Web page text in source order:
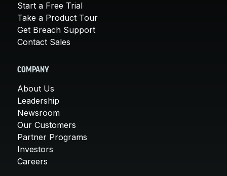
Start a Free Trial
Take a Product Tour
Get Breach Support
Contact Sales
COMPANY
About Us
Leadership
Newsroom
Our Customers
Partner Programs
Investors
Careers